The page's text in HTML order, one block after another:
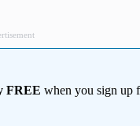
FREE when you sign up